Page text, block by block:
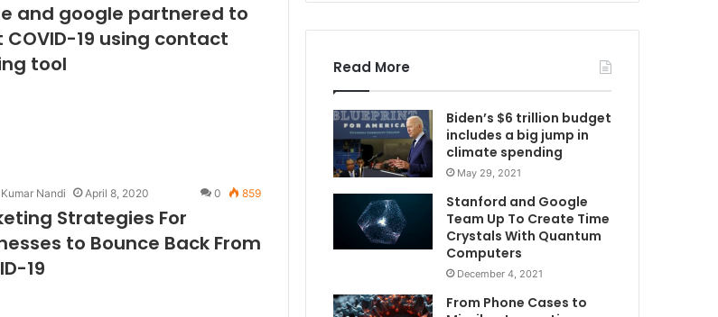
and google partnered to
19 using contact
tool
Nandi April 8, 2020 0 859
Strategies For
to Bounce Back From
19
Read More
Biden’s $6 trillion budget
includes a big jump in
climate spending
May 29, 2021
Stanford and Google
Team Up To Create Time
Crystals With Quantum
Computers
December 4, 2021
From Phone Cases to